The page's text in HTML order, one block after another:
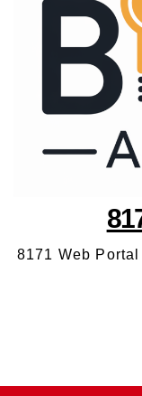
8171 Web